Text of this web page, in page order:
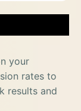
your
rates to
results and